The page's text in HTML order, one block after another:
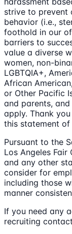
strive to prevent
behavior (i.e.,
foothold in our
barriers to
value a diverse
women, non-
LGBTQIA+,
African
or Other Pacific
and parents,
apply. Thank
this statement
Pursuant to the
Los Angeles
and any other
consider for
including those
manner
If you need any
recruiting